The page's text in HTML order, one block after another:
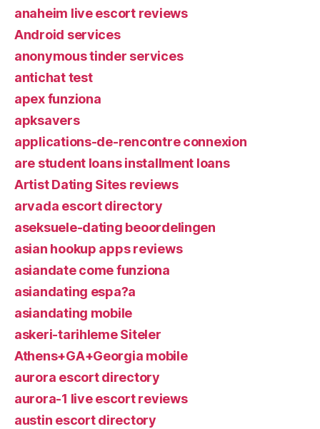
anaheim live escort reviews
Android services
anonymous tinder services
antichat test
apex funziona
apksavers
applications-de-rencontre connexion
are student loans installment loans
Artist Dating Sites reviews
arvada escort directory
aseksuele-dating beoordelingen
asian hookup apps reviews
asiandate come funziona
asiandating espa?a
asiandating mobile
askeri-tarihleme Siteler
Athens+GA+Georgia mobile
aurora escort directory
aurora-1 live escort reviews
austin escort directory